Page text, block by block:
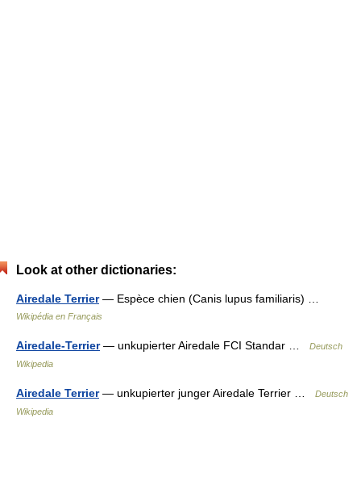
Look at other dictionaries:
Airedale Terrier— Espèce chien (Canis lupus familiaris) …
Wikipédia en Français
Airedale-Terrier— unkupierter Airedale FCI Standar …
Deutsch
Wikipedia
Airedale Terrier— unkupierter junger Airedale Terrier …
Deutsch
Wikipedia